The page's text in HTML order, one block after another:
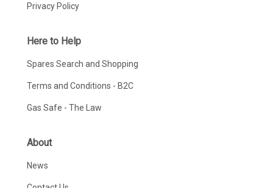
Privacy Policy
Here to Help
Spares Search and Shopping
Terms and Conditions - B2C
Gas Safe - The Law
About
News